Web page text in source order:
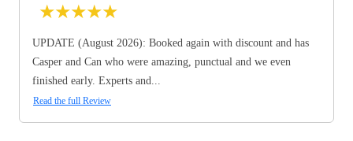
★★★★★
UPDATE (August 2026): Booked again with discount and has
Casper and Can who were amazing, punctual and we even
finished early. Experts and...
Read the full Review